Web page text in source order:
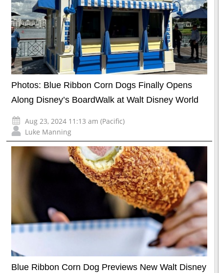
Photos: Blue Ribbon Corn Dogs Finally Opens
Along Disney’s BoardWalk at Walt Disney World
Aug 23, 2024 11:13 am (Pacific)
Luke Manning
Blue Ribbon Corn Dog Previews New Walt Disney